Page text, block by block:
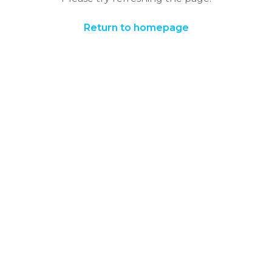
Return to homepage